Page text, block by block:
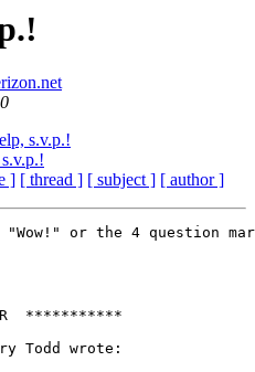
s.v.p.!
] [ thread ] [ subject ] [ author ]
"Wow!" or the 4 question
***********
Todd wrote: